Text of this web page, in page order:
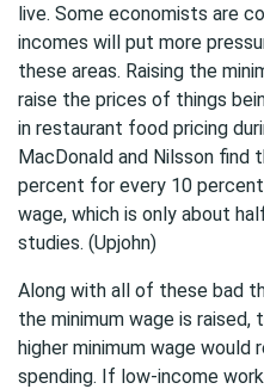
live. Some economists are
incomes will put more
these areas. Raising the
raise the prices of things
in restaurant food pricing
MacDonald and Nilsson find
percent for every 10
wage, which is only about
studies. (Upjohn)
Along with all of these bad
the minimum wage is
higher minimum wage
spending. If low-income